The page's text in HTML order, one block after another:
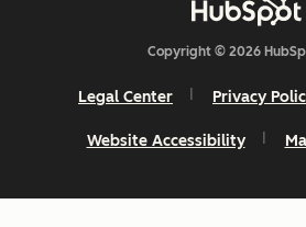
Copyright © 2026
Legal Center Privacy
Website Accessibility